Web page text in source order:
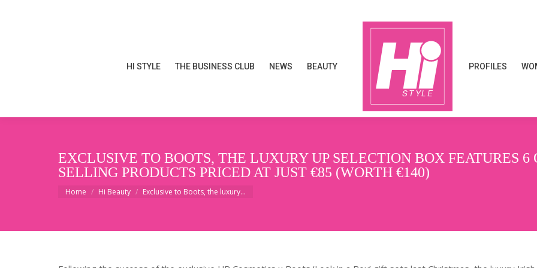
HI STYLE THE BUSINESS CLUB NEWS BEAUTY PROFILES
EXCLUSIVE TO BOOTS, THE LUXURY UP SELECTION BOX FEATURES 6
SELLING PRODUCTS PRICED AT JUST €85 (WORTH €140)
You are here:
Home Hi Beauty Exclusive to Boots, the luxury…